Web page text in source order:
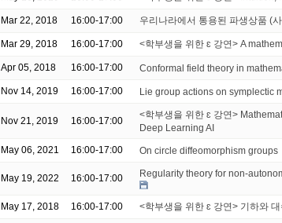
Mar 22, 2018 16:00-17:00 우리나라에서 통용된 파생상품 (
Mar 29, 2018 16:00-17:00 <학부생을 위한 ɛ 강연> A
Apr 05, 2018 16:00-17:00 Conformal field theory in
Nov 14, 2019 16:00-17:00 Lie group actions on symplectic
Nov 21, 2019 16:00-17:00
<학부생을 위한 ɛ 강연>
Deep Learning AI
May 06, 2021 16:00-17:00 On circle diffeomorphism groups
May 19, 2022 16:00-17:00 Regularity theory for non-
May 17, 2018 16:00-17:00 <학부생을 위한 ɛ 강연> 기하와